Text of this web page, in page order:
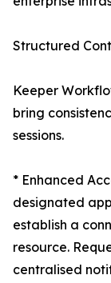
Structured
Keeper
bring
sessions.
* Enhanced
designated
establish a
resource.
centralised